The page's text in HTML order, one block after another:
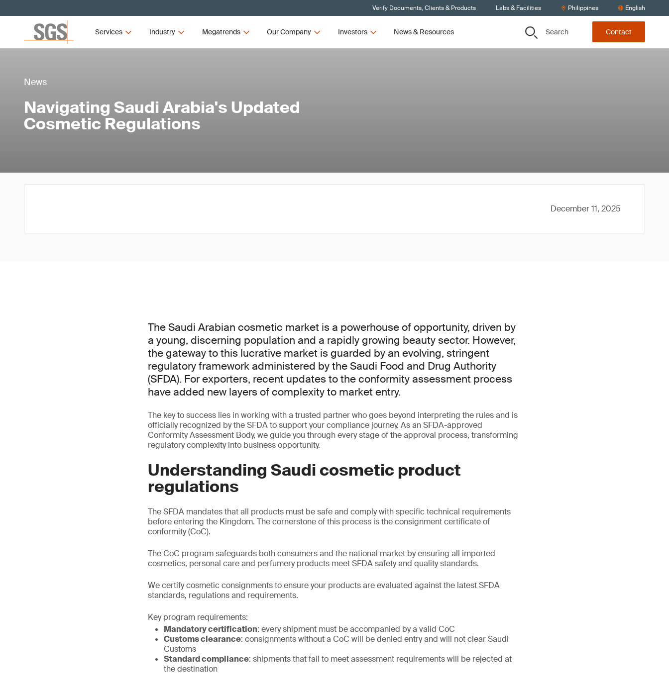
Verify Documents, Clients & Products Labs & Facilities Philippines English
Services Industry Megatrends Our Company Investors News & Resources Search Contact
News
Navigating Saudi Arabia's Updated
Cosmetic Regulations
December 11, 2025
The Saudi Arabian cosmetic market is a powerhouse of opportunity, driven by
a young, discerning population and a rapidly growing beauty sector. However,
the gateway to this lucrative market is guarded by an evolving, stringent
regulatory framework administered by the Saudi Food and Drug Authority
(SFDA). For exporters, recent updates to the conformity assessment process
have added new layers of complexity to market entry.
The key to success lies in working with a trusted partner who goes beyond interpreting the rules and is
officially recognized by the SFDA to support your compliance journey. As an SFDA-approved
Conformity Assessment Body, we guide you through every stage of the approval process, transforming
regulatory complexity into business opportunity.
Understanding Saudi cosmetic product
regulations
The SFDA mandates that all products must be safe and comply with specific technical requirements
before entering the Kingdom. The cornerstone of this process is the consignment certificate of
conformity (CoC).
The CoC program safeguards both consumers and the national market by ensuring all imported
cosmetics, personal care and perfumery products meet SFDA safety and quality standards.
We certify cosmetic consignments to ensure your products are evaluated against the latest SFDA
standards, regulations and requirements.
Key program requirements:
Mandatory certification: every shipment must be accompanied by a valid CoC
Customs clearance: consignments without a CoC will be denied entry and will not clear Saudi
Customs
Standard compliance: shipments that fail to meet assessment requirements will be rejected at
the destination